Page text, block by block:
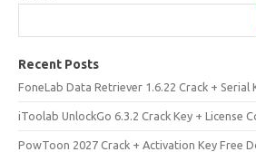
Recent Posts
FoneLab Data Retriever 1.6.22 Crack + Serial
iToolab UnlockGo 6.3.2 Crack Key + License
PowToon 2027 Crack + Activation Key Free